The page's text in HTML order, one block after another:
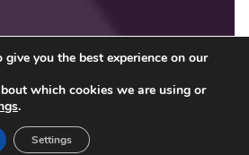
you the best experience on our
which cookies we are using or
.
Settings